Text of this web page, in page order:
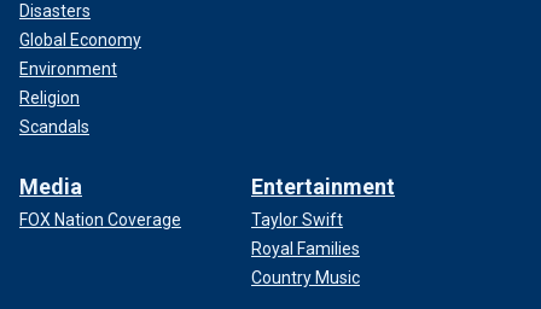
Disasters
Global Economy
Environment
Religion
Scandals
Media
FOX Nation Coverage
Entertainment
Taylor Swift
Royal Families
Country Music